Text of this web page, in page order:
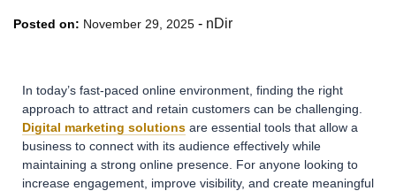
Posted on: November 29, 2025 - nDir
In today’s fast-paced online environment, finding the right
approach to attract and retain customers can be challenging.
Digital marketing solutions are essential tools that allow a
business to connect with its audience effectively while
maintaining a strong online presence. For anyone looking to
increase engagement, improve visibility, and create meaningful